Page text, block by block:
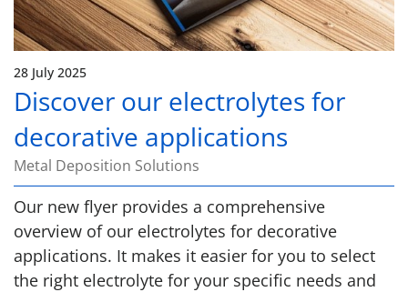
28 July 2025
Discover our electrolytes for
decorative applications
Metal Deposition Solutions
Our new flyer provides a comprehensive
overview of our electrolytes for decorative
applications. It makes it easier for you to select
the right electrolyte for your specific needs and